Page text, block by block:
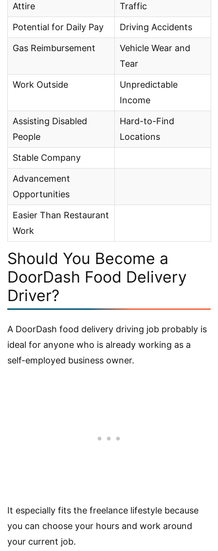
Attire
Traffic
Potential for Daily Pay Driving Accidents
Gas Reimbursement
Vehicle Wear and
Tear
Work Outside
Unpredictable
Income
Assisting Disabled
People
Hard-to-Find
Locations
Stable Company
Advancement
Opportunities
Easier Than Restaurant
Work
Should You Become a
DoorDash Food Delivery
Driver?
A DoorDash food delivery driving job probably is
ideal for anyone who is already working as a
self-employed business owner.
It especially fits the freelance lifestyle because
you can choose your hours and work around
your current job.